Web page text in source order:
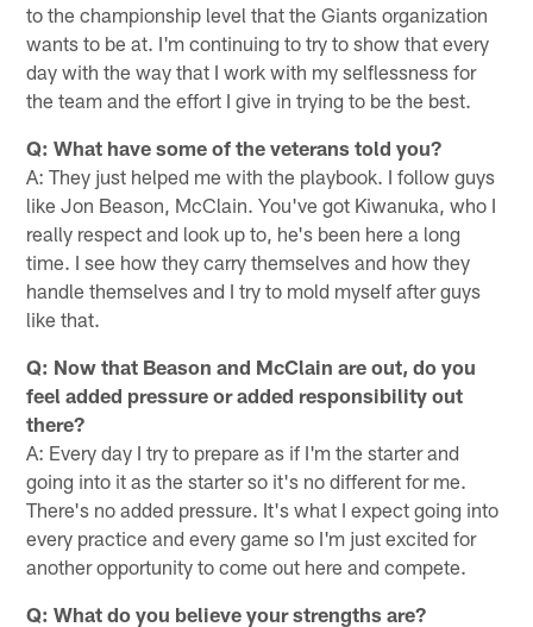
to the championship level that the Giants organization
wants to be at. I'm continuing to try to show that every
day with the way that I work with my selflessness for
the team and the effort I give in trying to be the best.
Q: What have some of the veterans told you?
A: They just helped me with the playbook. I follow guys
like Jon Beason, McClain. You've got Kiwanuka, who I
really respect and look up to, he's been here a long
time. I see how they carry themselves and how they
handle themselves and I try to mold myself after guys
like that.
Q: Now that Beason and McClain are out, do you
feel added pressure or added responsibility out
there?
A: Every day I try to prepare as if I'm the starter and
going into it as the starter so it's no different for me.
There's no added pressure. It's what I expect going into
every practice and every game so I'm just excited for
another opportunity to come out here and compete.
Q: What do you believe your strengths are?